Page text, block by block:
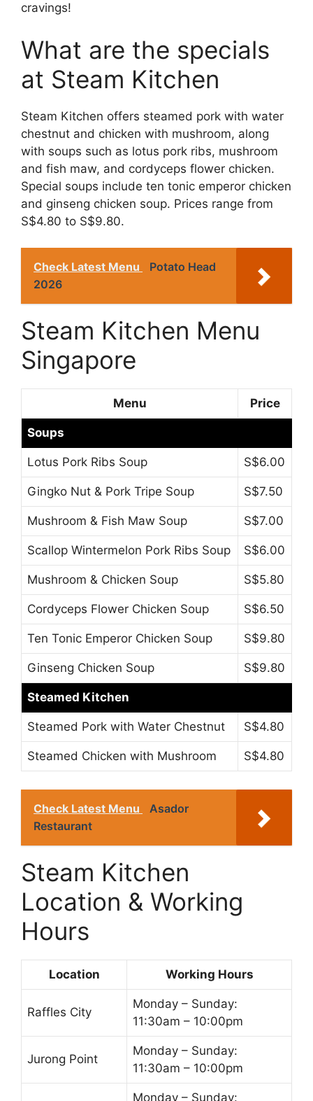
cravings!
What are the specials
at Steam Kitchen
Steam Kitchen offers steamed pork with water
chestnut and chicken with mushroom, along
with soups such as lotus pork ribs, mushroom
and fish maw, and cordyceps flower chicken.
Special soups include ten tonic emperor chicken
and ginseng chicken soup. Prices range from
S$4.80 to S$9.80.
Check Latest Menu
Potato Head
2026
Steam Kitchen Menu
Singapore
Menu Price
Soups
Lotus Pork Ribs Soup S$6.00
Gingko Nut & Pork Tripe Soup S$7.50
Mushroom & Fish Maw Soup S$7.00
Scallop Wintermelon Pork Ribs Soup S$6.00
Mushroom & Chicken Soup S$5.80
Cordyceps Flower Chicken Soup S$6.50
Ten Tonic Emperor Chicken Soup S$9.80
Ginseng Chicken Soup S$9.80
Steamed Kitchen
Steamed Pork with Water Chestnut S$4.80
Steamed Chicken with Mushroom S$4.80
Check Latest Menu
Asador
Restaurant
Steam Kitchen
Location & Working
Hours
Location Working Hours
Raffles City
Monday – Sunday:
11:30am – 10:00pm
Jurong Point
Monday – Sunday:
11:30am – 10:00pm
Monday – Sunday: